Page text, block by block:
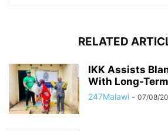
RELATED
IKK Assists
With Long-
247Malawi - 07/08/